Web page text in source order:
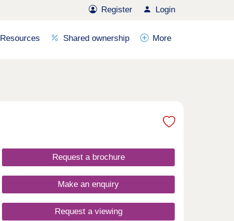
Register Login
Resources Shared ownership More
Request a brochure
Make an enquiry
Request a viewing